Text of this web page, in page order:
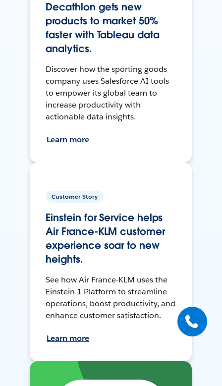
Decathlon gets new
products to market 50%
faster with Tableau data
analytics.
Discover how the sporting goods
company uses Salesforce AI tools
to empower its global team to
increase productivity with
actionable data insights.
Learn more
Customer Story
Einstein for Service helps
Air France-KLM customer
experience soar to new
heights.
See how Air France-KLM uses the
Einstein 1 Platform to streamline
operations, boost productivity, and
enhance customer satisfaction.
Learn more